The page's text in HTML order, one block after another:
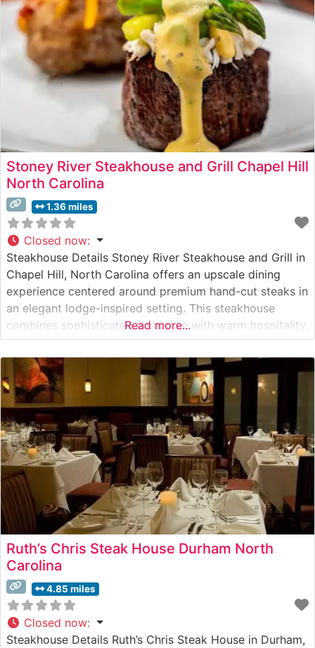
Stoney River Steakhouse and Grill Chapel Hill
North Carolina
1.36 miles
Closed now:
Steakhouse Details Stoney River Steakhouse and Grill in
Chapel Hill, North Carolina offers an upscale dining
experience centered around premium hand-cut steaks in
an elegant lodge-inspired setting. This steakhouse
combines sophisticated ambiance with warm hospitality,
serving carefully selected USDA Choice and Prime cuts.
The restaurant’s commitment to quality is evident in
their meticulous preparation methods and presentation
of each steak.
Read more...
Ruth’s Chris Steak House Durham North
Carolina
4.85 miles
Closed now:
Steakhouse Details Ruth’s Chris Steak House in Durham,